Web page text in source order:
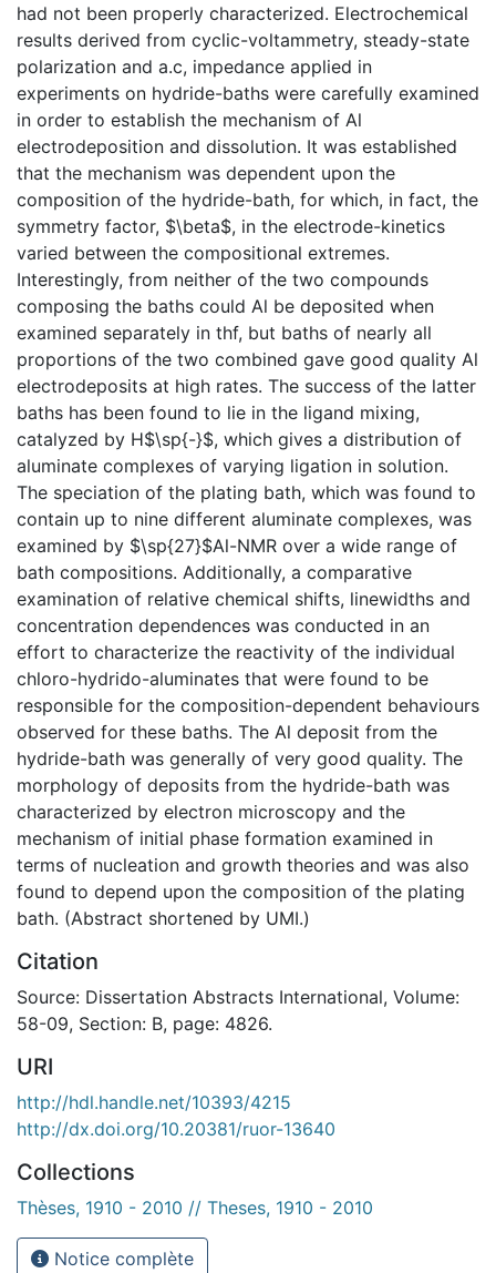
had not been properly characterized. Electrochemical
results derived from cyclic-voltammetry, steady-state
polarization and a.c, impedance applied in
experiments on hydride-baths were carefully examined
in order to establish the mechanism of Al
electrodeposition and dissolution. It was established
that the mechanism was dependent upon the
composition of the hydride-bath, for which, in fact, the
symmetry factor, $\beta$, in the electrode-kinetics
varied between the compositional extremes.
Interestingly, from neither of the two compounds
composing the baths could Al be deposited when
examined separately in thf, but baths of nearly all
proportions of the two combined gave good quality Al
electrodeposits at high rates. The success of the latter
baths has been found to lie in the ligand mixing,
catalyzed by H$\sp{-}$, which gives a distribution of
aluminate complexes of varying ligation in solution.
The speciation of the plating bath, which was found to
contain up to nine different aluminate complexes, was
examined by $\sp{27}$Al-NMR over a wide range of
bath compositions. Additionally, a comparative
examination of relative chemical shifts, linewidths and
concentration dependences was conducted in an
effort to characterize the reactivity of the individual
chloro-hydrido-aluminates that were found to be
responsible for the composition-dependent behaviours
observed for these baths. The Al deposit from the
hydride-bath was generally of very good quality. The
morphology of deposits from the hydride-bath was
characterized by electron microscopy and the
mechanism of initial phase formation examined in
terms of nucleation and growth theories and was also
found to depend upon the composition of the plating
bath. (Abstract shortened by UMI.)
Citation
Source: Dissertation Abstracts International, Volume:
58-09, Section: B, page: 4826.
URI
http://hdl.handle.net/10393/4215
http://dx.doi.org/10.20381/ruor-13640
Collections
Thèses, 1910 - 2010 // Theses, 1910 - 2010
Notice complète